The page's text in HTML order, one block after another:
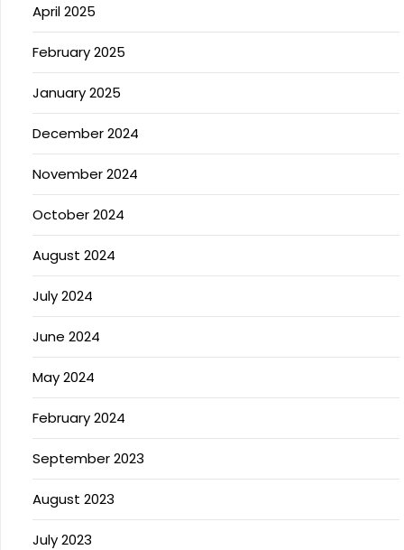
April 2025
February 2025
January 2025
December 2024
November 2024
October 2024
August 2024
July 2024
June 2024
May 2024
February 2024
September 2023
August 2023
July 2023